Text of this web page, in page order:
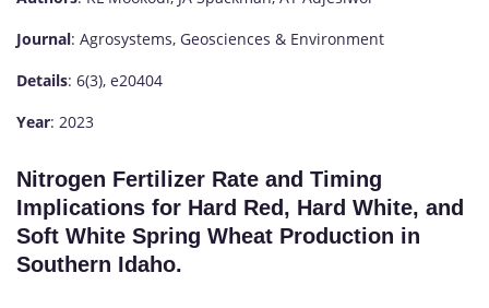
Journal: Agrosystems, Geosciences & Environment
Details: 6(3), e20404
Year: 2023
Nitrogen Fertilizer Rate and Timing
Implications for Hard Red, Hard White, and
Soft White Spring Wheat Production in
Southern Idaho.